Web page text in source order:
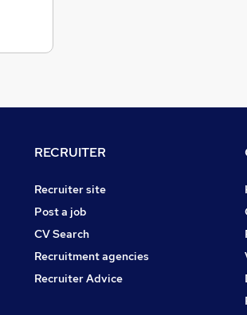
RECRUITER
Recruiter site
Post a job
CV Search
Recruitment agencies
Recruiter Advice